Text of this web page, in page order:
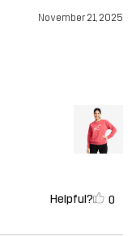
November 21, 2025
Helpful? 0